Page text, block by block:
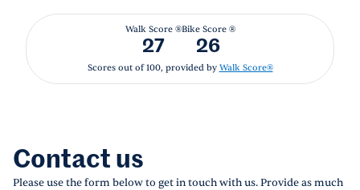
Walk Score ®
27
Bike Score ®
26
Scores out of 100, provided by Walk Score®
Contact us
Please use the form below to get in touch with us. Provide as much